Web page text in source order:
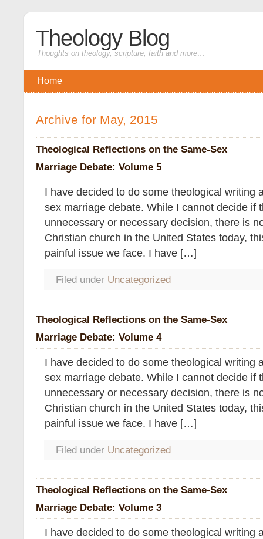
Theology Blog
Thoughts on theology, scripture, faith and more…
Home
Archive for May, 2015
Theological Reflections on the Same-Sex
Marriage Debate: Volume 5
I have decided to do some theological writing
sex marriage debate. While I cannot decide if
unnecessary or necessary decision, there is
Christian church in the United States today,
painful issue we face. I have […]
Filed under Uncategorized
Theological Reflections on the Same-Sex
Marriage Debate: Volume 4
I have decided to do some theological writing
sex marriage debate. While I cannot decide if
unnecessary or necessary decision, there is
Christian church in the United States today,
painful issue we face. I have […]
Filed under Uncategorized
Theological Reflections on the Same-Sex
Marriage Debate: Volume 3
I have decided to do some theological writing